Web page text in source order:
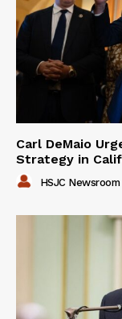
Carl DeMaio
Strategy in
HSJC Newsroom